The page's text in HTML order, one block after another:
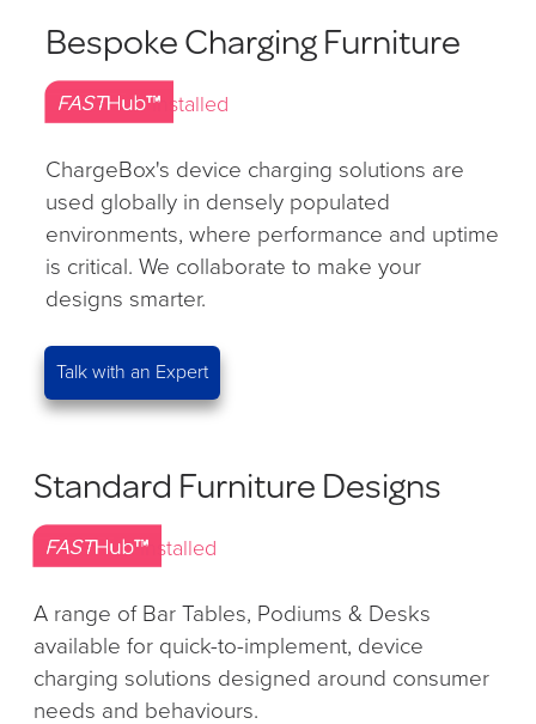
Bespoke Charging Furniture
Installed
ChargeBox's device charging solutions are
used globally in densely populated
environments, where performance and uptime
is critical. We collaborate to make your
designs smarter.
Talk with an Expert
Standard Furniture Designs
Installed
A range of Bar Tables, Podiums & Desks
available for quick-to-implement, device
charging solutions designed around consumer
needs and behaviours.